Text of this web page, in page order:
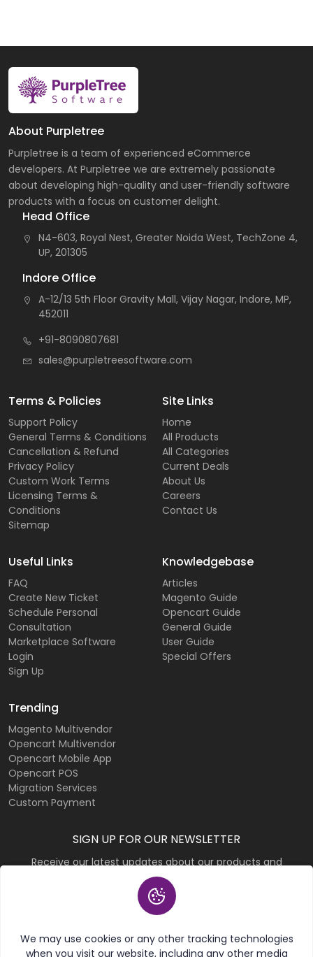
We may use cookies or any other tracking technologies
when you visit our website, including any other media
About Purpletree
Purpletree is a team of experienced eCommerce
developers. At Purpletree we are extremely passionate
about developing high-quality and user-friendly software
products with a focus on customer delight.
Head Office
N4-603, Royal Nest, Greater Noida West, TechZone 4,
UP, 201305
Indore Office
A-12/13 5th Floor Gravity Mall, Vijay Nagar, Indore, MP,
452011
+91-8090807681
sales@purpletreesoftware.com
Terms & Policies
Support Policy
General Terms & Conditions
Cancellation & Refund
Privacy Policy
Custom Work Terms
Licensing Terms &
Conditions
Sitemap
Site Links
Home
All Products
All Categories
Current Deals
About Us
Careers
Contact Us
Useful Links
FAQ
Create New Ticket
Schedule Personal
Consultation
Marketplace Software
Login
Sign Up
Knowledgebase
Articles
Magento Guide
Opencart Guide
General Guide
User Guide
Special Offers
Trending
Magento Multivendor
Opencart Multivendor
Opencart Mobile App
Opencart POS
Migration Services
Custom Payment
SIGN UP FOR OUR NEWSLETTER
Receive our latest updates about our products and
promotions.